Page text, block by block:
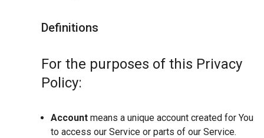
Definitions
For the purposes of this Privacy
Policy:
Account means a unique account created for You
to access our Service or parts of our Service.